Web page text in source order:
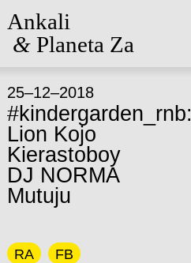
Ankali
&Planeta Za
25–12–2018
#kindergarden_rnb:
Lion Kojo
Kierastoboy
DJ NORMA
Mutuju
RA
FB